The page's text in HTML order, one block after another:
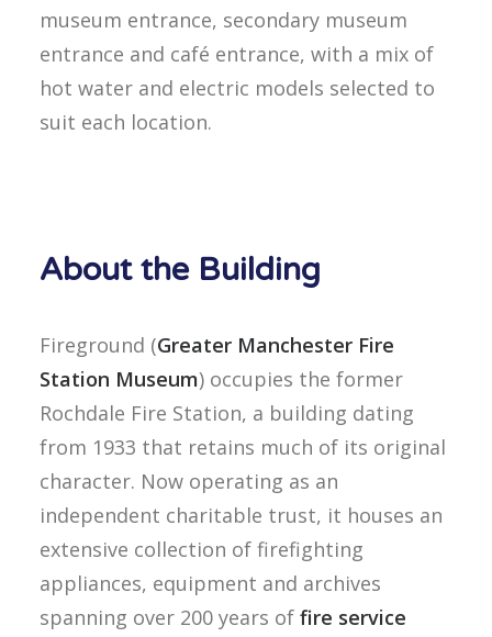
museum entrance, secondary museum
entrance and café entrance, with a mix of
hot water and electric models selected to
suit each location.
About the Building
Fireground (Greater Manchester Fire
Station Museum) occupies the former
Rochdale Fire Station, a building dating
from 1933 that retains much of its original
character. Now operating as an
independent charitable trust, it houses an
extensive collection of firefighting
appliances, equipment and archives
spanning over 200 years of fire service